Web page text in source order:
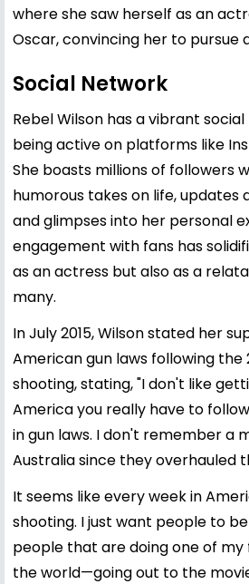
where she saw herself as an
Oscar, convincing her to pursue
Social Network
Rebel Wilson has a vibrant
being active on platforms like
She boasts millions of followers
humorous takes on life, updates
and glimpses into her personal
engagement with fans has
as an actress but also as a
many.
In July 2015, Wilson stated her
American gun laws following the
shooting, stating, "I don't like
America you really have to
in gun laws. I don't remember a
Australia since they overhauled
It seems like every week in
shooting. I just want people to
people that are doing one of
the world—going out to the